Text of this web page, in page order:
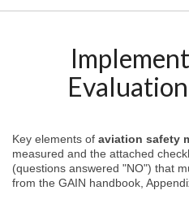
Key elements of aviation safety
measured and the attached
(questions answered "NO") that
from the GAIN handbook,